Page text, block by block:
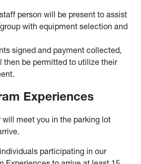
person will be present to assist
with equipment selection and
signed and payment collected,
then be permitted to utilize their
Experiences
meet you in the parking lot
participating in our